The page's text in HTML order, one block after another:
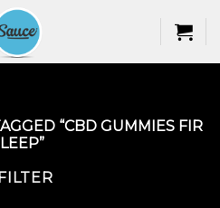
“CBD GUMMIES FIR
FILTER